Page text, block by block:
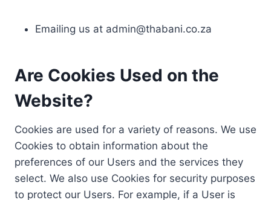
Emailing us at admin@thabani.co.za
Are Cookies Used on the
Website?
Cookies are used for a variety of reasons. We use
Cookies to obtain information about the
preferences of our Users and the services they
select. We also use Cookies for security purposes
to protect our Users. For example, if a User is